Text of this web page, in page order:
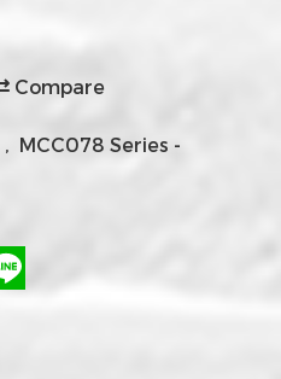
Compare
, MCC078 Series -